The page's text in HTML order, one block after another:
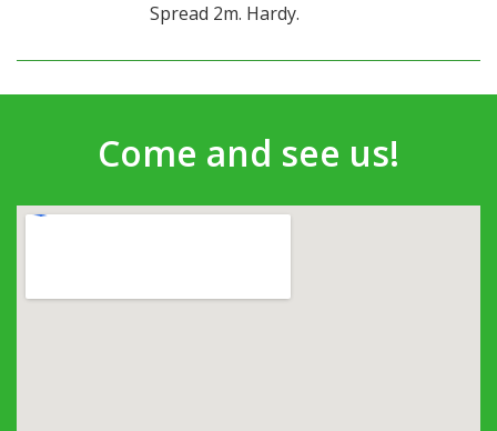
Spread 2m. Hardy.
Come and see us!